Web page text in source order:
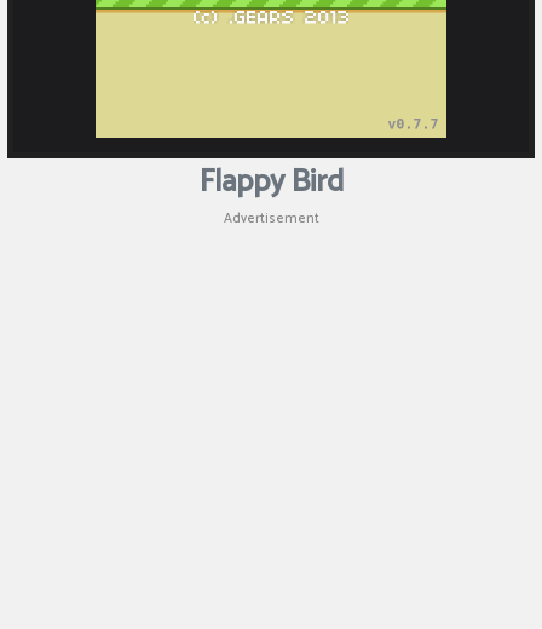
Flappy Bird
Advertisement